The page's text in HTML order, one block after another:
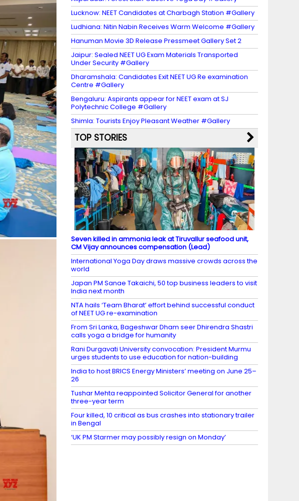
Lucknow: NEET Candidates at Charbagh Station #Gallery
Ludhiana: Nitin Nabin Receives Warm Welcome #Gallery
Hanuman Movie 3D Release Pressmeet Gallery Set 2
Jaipur: Sealed NEET UG Exam Materials Transported
Under Security #Gallery
Dharamshala: Candidates Exit NEET UG Re examination
Centre #Gallery
Bengaluru: Aspirants appear for NEET exam at SJ
Polytechnic College #Gallery
Shimla: Tourists Enjoy Pleasant Weather #Gallery
TOP STORIES
Seven killed in ammonia leak at Tiruvallur seafood unit,
CM Vijay announces compensation (Lead)
International Yoga Day draws massive crowds across the
world
Japan PM Sanae Takaichi, 50 top business leaders to visit
India next month
NTA hails ‘Team Bharat’ effort behind successful conduct
of NEET UG re-examination
From Sri Lanka, Bageshwar Dham seer Dhirendra Shastri
calls yoga a bridge for humanity
Rani Durgavati University convocation: President Murmu
urges students to use education for nation-building
India to host BRICS Energy Ministers’ meeting on June 25–
26
Tushar Mehta reappointed Solicitor General for another
three-year term
Four killed, 10 critical as bus crashes into stationary trailer
in Bengal
‘UK PM Starmer may possibly resign on Monday’